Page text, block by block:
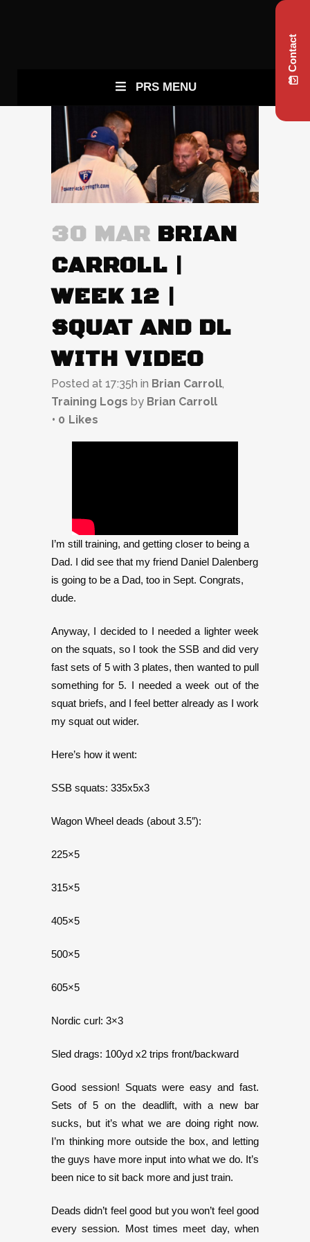
PRS MENU
30 MAR BRIAN
CARROLL |
WEEK 12 |
SQUAT AND DL
WITH VIDEO
Posted at 17:35h in Brian Carroll,
Training Logs by Brian Carroll
0 Likes
I’m still training, and getting closer to being a
Dad. I did see that my friend Daniel Dalenberg
is going to be a Dad, too in Sept. Congrats,
dude.
Anyway, I decided to I needed a lighter week
on the squats, so I took the SSB and did very
fast sets of 5 with 3 plates, then wanted to pull
something for 5. I needed a week out of the
squat briefs, and I feel better already as I work
my squat out wider.
Here’s how it went:
SSB squats: 335x5x3
Wagon Wheel deads (about 3.5″):
225×5
315×5
405×5
500×5
605×5
Nordic curl: 3×3
Sled drags: 100yd x2 trips front/backward
Good session! Squats were easy and fast.
Sets of 5 on the deadlift, with a new bar
sucks, but it’s what we are doing right now.
I’m thinking more outside the box, and letting
the guys have more input into what we do. It’s
been nice to sit back more and just train.
Deads didn’t feel good but you won’t feel good
every session. Most times meet day, when
Contact